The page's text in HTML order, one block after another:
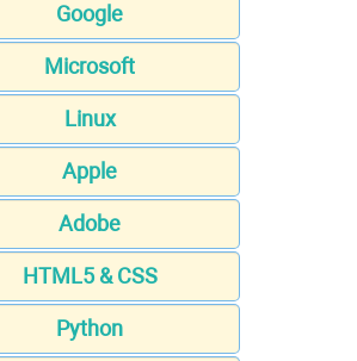
Google
Microsoft
Linux
Apple
Adobe
HTML5 & CSS
Python